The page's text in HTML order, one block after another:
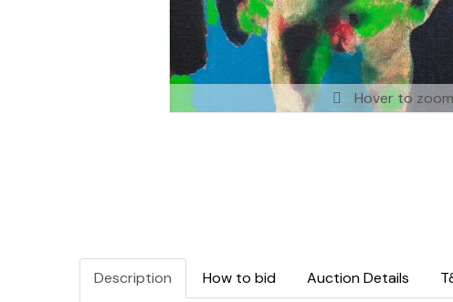
Hover to zoom
Description How to bid Auction Details